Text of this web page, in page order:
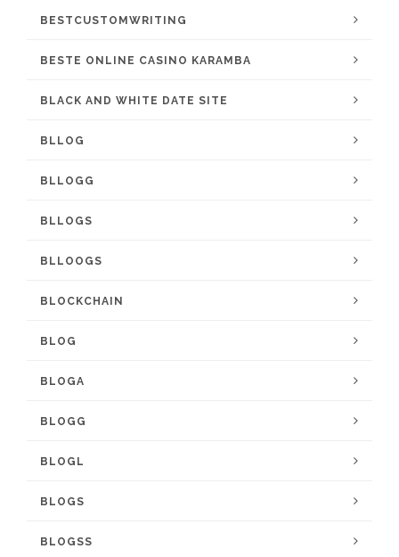
BESTCUSTOMWRITING
BESTE ONLINE CASINO KARAMBA
BLACK AND WHITE DATE SITE
BLLOG
BLLOGG
BLLOGS
BLLOOGS
BLOCKCHAIN
BLOG
BLOGA
BLOGG
BLOGL
BLOGS
BLOGSS